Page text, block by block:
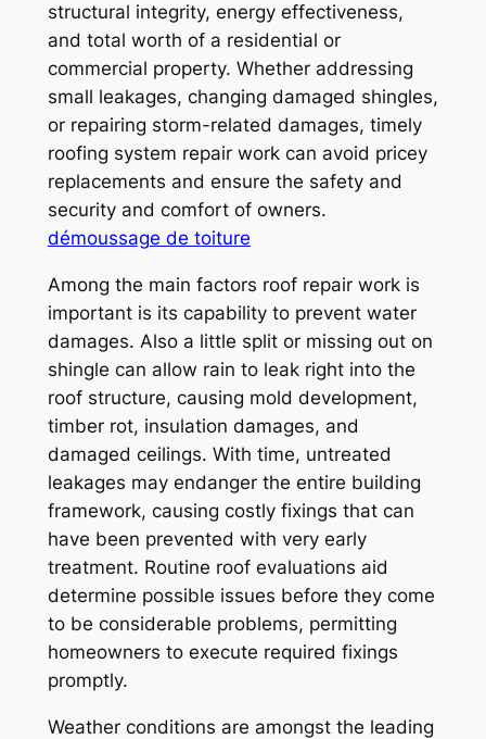
structural integrity, energy effectiveness,
and total worth of a residential or
commercial property. Whether addressing
small leakages, changing damaged shingles,
or repairing storm-related damages, timely
roofing system repair work can avoid pricey
replacements and ensure the safety and
security and comfort of owners.
démoussage de toiture
Among the main factors roof repair work is
important is its capability to prevent water
damages. Also a little split or missing out on
shingle can allow rain to leak right into the
roof structure, causing mold development,
timber rot, insulation damages, and
damaged ceilings. With time, untreated
leakages may endanger the entire building
framework, causing costly fixings that can
have been prevented with very early
treatment. Routine roof evaluations aid
determine possible issues before they come
to be considerable problems, permitting
homeowners to execute required fixings
promptly.
Weather conditions are amongst the leading